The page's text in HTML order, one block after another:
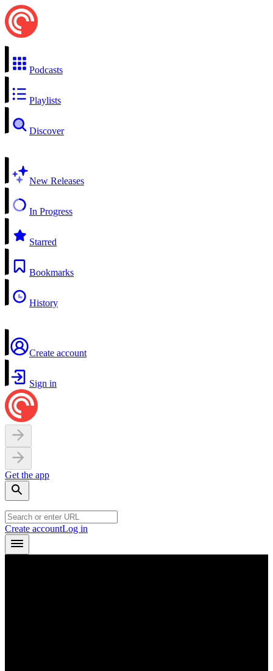
Podcasts
Playlists
Discover
New Releases
In Progress
Starred
Bookmarks
History
Create account
Sign in
Get the app
Create accountLog in